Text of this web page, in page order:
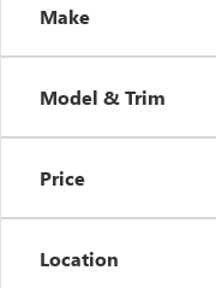
Make
Model & Trim
Price
Location